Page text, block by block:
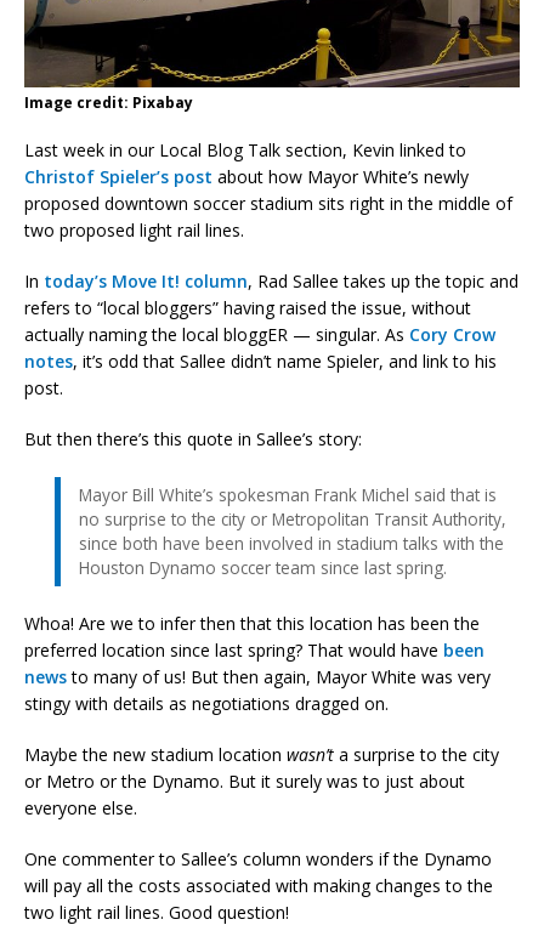
Image credit: Pixabay
Last week in our Local Blog Talk section, Kevin linked to
Christof Spieler’s post about how Mayor White’s newly
proposed downtown soccer stadium sits right in the middle of
two proposed light rail lines.
In today’s Move It! column, Rad Sallee takes up the topic and
refers to “local bloggers” having raised the issue, without
actually naming the local bloggER — singular. As Cory Crow
notes, it’s odd that Sallee didn’t name Spieler, and link to his
post.
But then there’s this quote in Sallee’s story:
Mayor Bill White’s spokesman Frank Michel said that is
no surprise to the city or Metropolitan Transit Authority,
since both have been involved in stadium talks with the
Houston Dynamo soccer team since last spring.
Whoa! Are we to infer then that this location has been the
preferred location since last spring? That would have been
newsto many of us! But then again, Mayor White was very
stingy with details as negotiations dragged on.
Maybe the new stadium location wasn’t a surprise to the city
or Metro or the Dynamo. But it surely was to just about
everyone else.
One commenter to Sallee’s column wonders if the Dynamo
will pay all the costs associated with making changes to the
two light rail lines. Good question!